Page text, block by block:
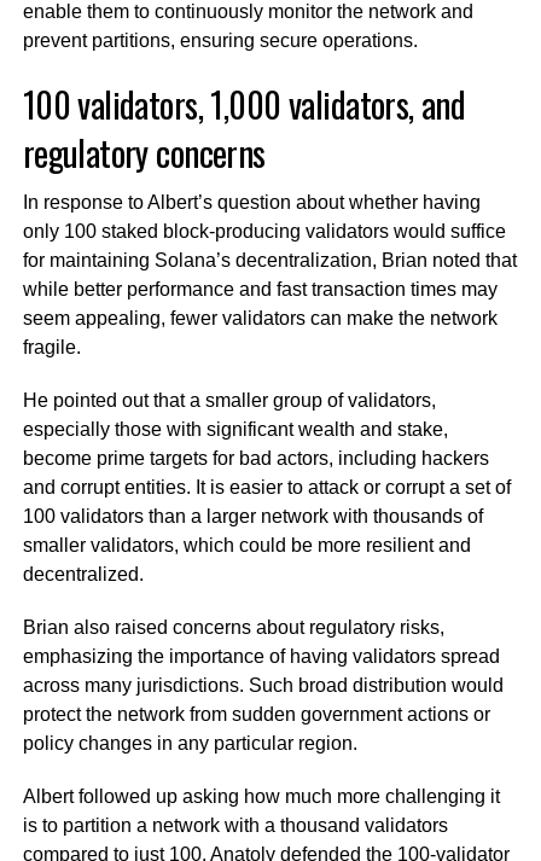
enable them to continuously monitor the network and
prevent partitions, ensuring secure operations.
100 validators, 1,000 validators, and
regulatory concerns
In response to Albert’s question about whether having
only 100 staked block-producing validators would suffice
for maintaining Solana’s decentralization, Brian noted that
while better performance and fast transaction times may
seem appealing, fewer validators can make the network
fragile.
He pointed out that a smaller group of validators,
especially those with significant wealth and stake,
become prime targets for bad actors, including hackers
and corrupt entities. It is easier to attack or corrupt a set of
100 validators than a larger network with thousands of
smaller validators, which could be more resilient and
decentralized.
Brian also raised concerns about regulatory risks,
emphasizing the importance of having validators spread
across many jurisdictions. Such broad distribution would
protect the network from sudden government actions or
policy changes in any particular region.
Albert followed up asking how much more challenging it
is to partition a network with a thousand validators
compared to just 100. Anatoly defended the 100-validator